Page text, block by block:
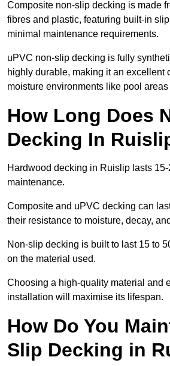
Composite non-slip decking is made
fibres and plastic, featuring built-in
minimal maintenance requirements.
uPVC non-slip decking is fully
highly durable, making it an excellent
moisture environments like pool
How Long Does
Decking In
Hardwood decking in Ruislip lasts
maintenance.
Composite and uPVC decking can
their resistance to moisture, decay,
Non-slip decking is built to last 15 to
on the material used.
Choosing a high-quality material and
installation will maximise its lifespan.
How Do You
Slip Decking in